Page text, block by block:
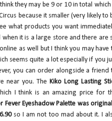
they may be 9 or 10 in total which
because it smaller (very likely to
what products you want
it is a large store and there are
as well but I think you may have
seems quite a lot especially if you
you can order alongside a friend
near you. The Kiko Long Lasting
I think is an amazing price for
Fever Eyeshadow Palette was
so I am not too mad about it. I